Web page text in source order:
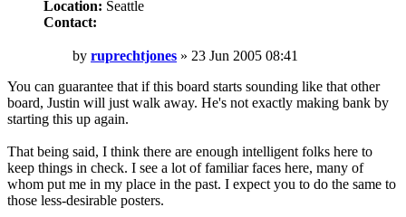
Location: Seattle
Contact:
ruprechtjones
Post
by ruprechtjones » 23 Jun 2005 08:41
You can guarantee that if this board starts sounding like that other
board, Justin will just walk away. He's not exactly making bank by
starting this up again.
That being said, I think there are enough intelligent folks here to
keep things in check. I see a lot of familiar faces here, many of
whom put me in my place in the past. I expect you to do the same to
those less-desirable posters.